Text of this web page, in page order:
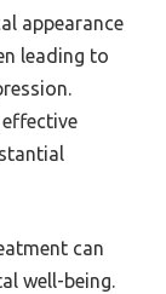
appearance
leading to
can
well-being.